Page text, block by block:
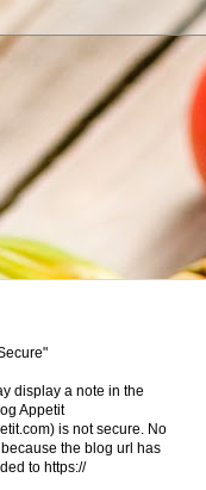
display a note in the
Appetit
is not secure. No
the blog url has
to https://